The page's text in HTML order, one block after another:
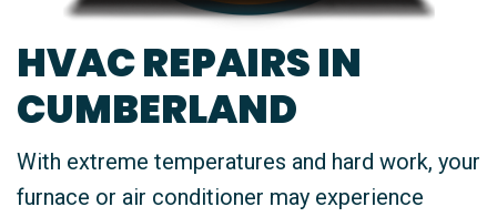
HVAC REPAIRS IN
CUMBERLAND
With extreme temperatures and hard work, your
furnace or air conditioner may experience